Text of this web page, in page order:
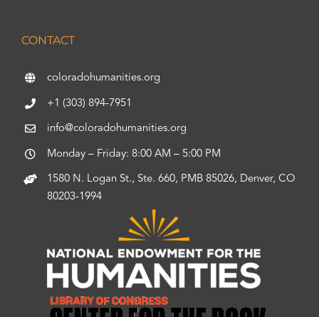
CONTACT
coloradohumanities.org
+1 (303) 894-7951
info@coloradohumanities.org
Monday – Friday: 8:00 AM – 5:00 PM
1580 N. Logan St., Ste. 660, PMB 85026, Denver, CO
80203-1994